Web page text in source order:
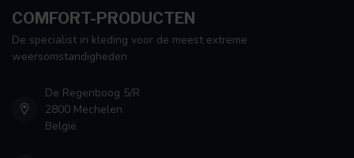
COMFORT-PRODUCTEN
De specialist in kleding voor de meest extreme
weersomstandigheden
De Regenboog 5/R
2800 Mechelen
België